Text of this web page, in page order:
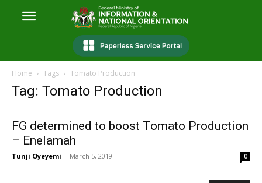
Home Tags Tomato Production
Tag: Tomato Production
FG determined to boost Tomato Production
– Enelamah
Tunji Oyeyemi - March 5, 2019 0